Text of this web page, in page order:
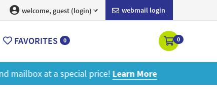
webmail login
welcome, guest (login)
FAVORITES 0 0